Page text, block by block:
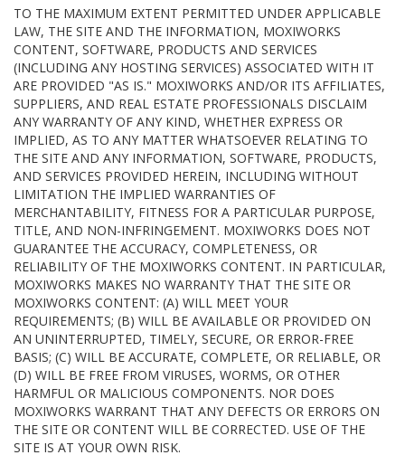
TO THE MAXIMUM EXTENT PERMITTED UNDER APPLICABLE
LAW, THE SITE AND THE INFORMATION, MOXIWORKS
CONTENT, SOFTWARE, PRODUCTS AND SERVICES
(INCLUDING ANY HOSTING SERVICES) ASSOCIATED WITH IT
ARE PROVIDED "AS IS." MOXIWORKS AND/OR ITS AFFILIATES,
SUPPLIERS, AND REAL ESTATE PROFESSIONALS DISCLAIM
ANY WARRANTY OF ANY KIND, WHETHER EXPRESS OR
IMPLIED, AS TO ANY MATTER WHATSOEVER RELATING TO
THE SITE AND ANY INFORMATION, SOFTWARE, PRODUCTS,
AND SERVICES PROVIDED HEREIN, INCLUDING WITHOUT
LIMITATION THE IMPLIED WARRANTIES OF
MERCHANTABILITY, FITNESS FOR A PARTICULAR PURPOSE,
TITLE, AND NON-INFRINGEMENT. MOXIWORKS DOES NOT
GUARANTEE THE ACCURACY, COMPLETENESS, OR
RELIABILITY OF THE MOXIWORKS CONTENT. IN PARTICULAR,
MOXIWORKS MAKES NO WARRANTY THAT THE SITE OR
MOXIWORKS CONTENT: (A) WILL MEET YOUR
REQUIREMENTS; (B) WILL BE AVAILABLE OR PROVIDED ON
AN UNINTERRUPTED, TIMELY, SECURE, OR ERROR-FREE
BASIS; (C) WILL BE ACCURATE, COMPLETE, OR RELIABLE, OR
(D) WILL BE FREE FROM VIRUSES, WORMS, OR OTHER
HARMFUL OR MALICIOUS COMPONENTS. NOR DOES
MOXIWORKS WARRANT THAT ANY DEFECTS OR ERRORS ON
THE SITE OR CONTENT WILL BE CORRECTED. USE OF THE
SITE IS AT YOUR OWN RISK.